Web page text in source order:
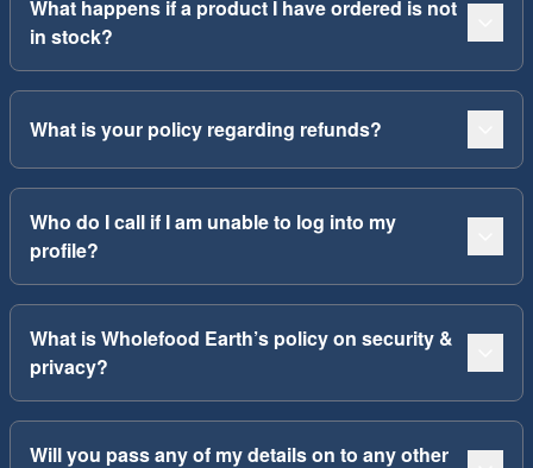
What happens if a product I have ordered is not
in stock?
What is your policy regarding refunds?
Who do I call if I am unable to log into my
profile?
What is Wholefood Earth’s policy on security &
privacy?
Will you pass any of my details on to any other